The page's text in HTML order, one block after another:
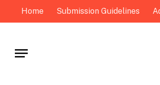
Home Submission Guidelines